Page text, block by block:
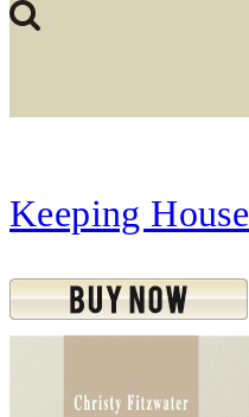
Keeping House